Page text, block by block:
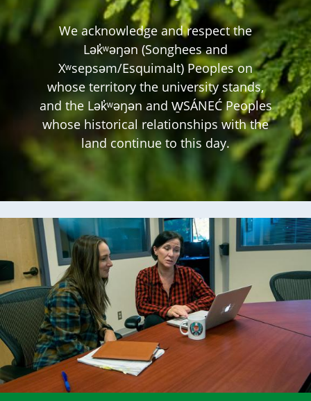
We acknowledge and respect the
Lək̓ʷəŋən (Songhees and
Xʷsepsəm/Esquimalt) Peoples on
whose territory the university stands,
and the Lək̓ʷəŋən and W̱SÁNEĆ Peoples
whose historical relationships with the
land continue to this day.